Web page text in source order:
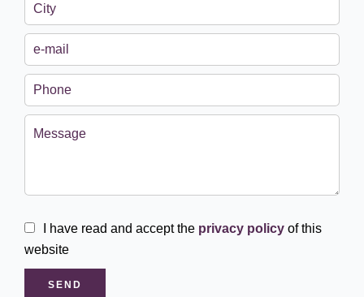
I have read and accept the privacy policy of this
website
SEND